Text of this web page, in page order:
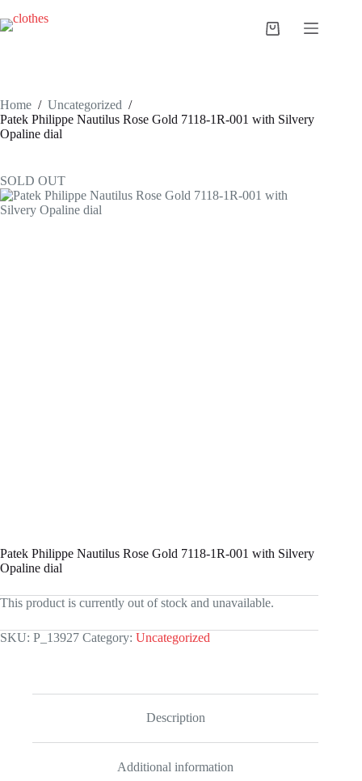
to
content
Shopping
Home / Uncategorized /
Patek Philippe Nautilus Rose Gold 7118-1R-001 with Silvery
Opaline dial
SOLD OUT
Patek Philippe Nautilus Rose Gold 7118-1R-001 with Silvery
Opaline dial
This product is currently out of stock and unavailable.
SKU: P_13927 Category: Uncategorized
Description
Additional information